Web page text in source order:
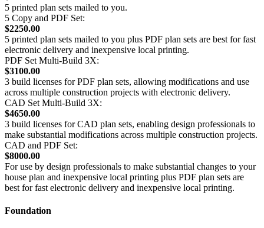
5 printed plan sets mailed to you.
5 Copy and PDF Set:
$2250.00
5 printed plan sets mailed to you plus PDF plan sets are best for fast
electronic delivery and inexpensive local printing.
PDF Set Multi-Build 3X:
$3100.00
3 build licenses for PDF plan sets, allowing modifications and use
across multiple construction projects with electronic delivery.
CAD Set Multi-Build 3X:
$4650.00
3 build licenses for CAD plan sets, enabling design professionals to
make substantial modifications across multiple construction projects.
CAD and PDF Set:
$8000.00
For use by design professionals to make substantial changes to your
house plan and inexpensive local printing plus PDF plan sets are
best for fast electronic delivery and inexpensive local printing.
Foundation